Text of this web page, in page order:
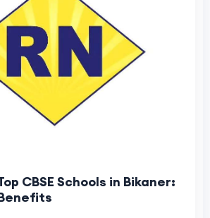
CBSE Schools in Bikaner: